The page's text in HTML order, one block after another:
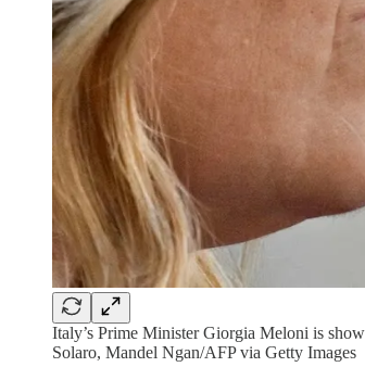
Italy’s Prime Minister Giorgia Meloni is
Solaro, Mandel Ngan/AFP via Getty Images